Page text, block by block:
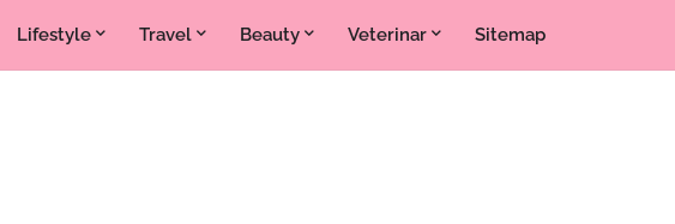
Lifestyle Travel Beauty Veterinar Sitemap